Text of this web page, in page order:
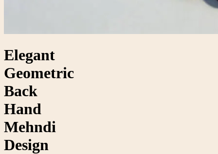
Elegant
Geometric
Back
Hand
Mehndi
Design